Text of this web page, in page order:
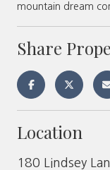
mountain dream
Share
Location
180 Lindsey